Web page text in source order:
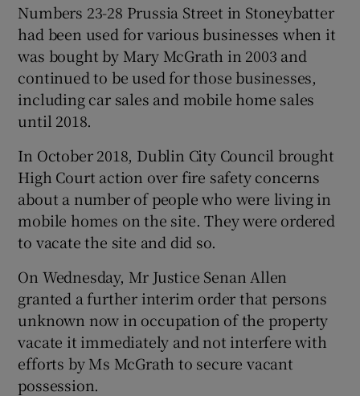
Numbers 23-28 Prussia Street in Stoneybatter
had been used for various businesses when it
was bought by Mary McGrath in 2003 and
continued to be used for those businesses,
including car sales and mobile home sales
until 2018.
In October 2018, Dublin City Council brought
High Court action over fire safety concerns
about a number of people who were living in
mobile homes on the site. They were ordered
to vacate the site and did so.
On Wednesday, Mr Justice Senan Allen
granted a further interim order that persons
unknown now in occupation of the property
vacate it immediately and not interfere with
efforts by Ms McGrath to secure vacant
possession.